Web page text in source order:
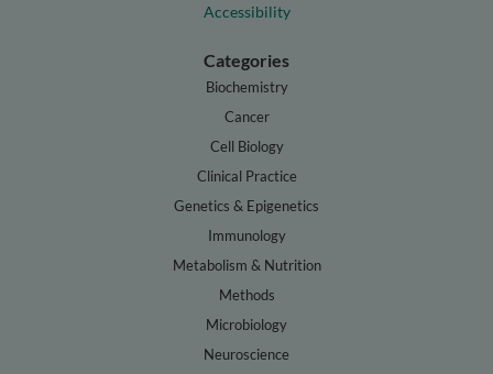
Accessibility
Categories
Biochemistry
Cancer
Cell Biology
Clinical Practice
Genetics & Epigenetics
Immunology
Metabolism & Nutrition
Methods
Microbiology
Neuroscience